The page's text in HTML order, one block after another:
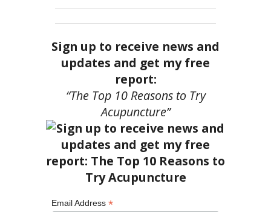
Sign up to receive news and
updates and get my free
report:
“The Top 10 Reasons to Try
Acupuncture”
Email Address *